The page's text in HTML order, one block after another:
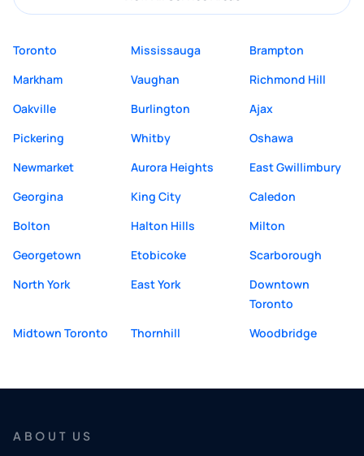
Toronto Mississauga
Brampton
Markham
Vaughan
Richmond Hill
Oakville
Burlington
Ajax
Pickering
Whitby
Oshawa
Newmarket
Aurora Heights
East Gwillimbury
Georgina
King City
Caledon
Bolton
Halton Hills
Milton
Georgetown
Etobicoke
Scarborough
North York
East York
Downtown
Toronto
Midtown Toronto
Thornhill Woodbridge
ABOUT US